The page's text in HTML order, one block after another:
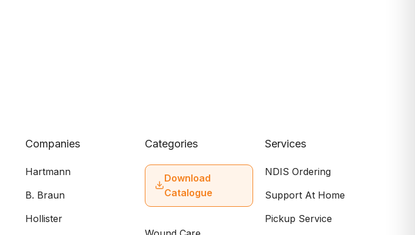
Companies
Hartmann
B. Braun
Hollister
Categories
Download
Catalogue
Services
NDIS Ordering
Support At Home
Pickup Service